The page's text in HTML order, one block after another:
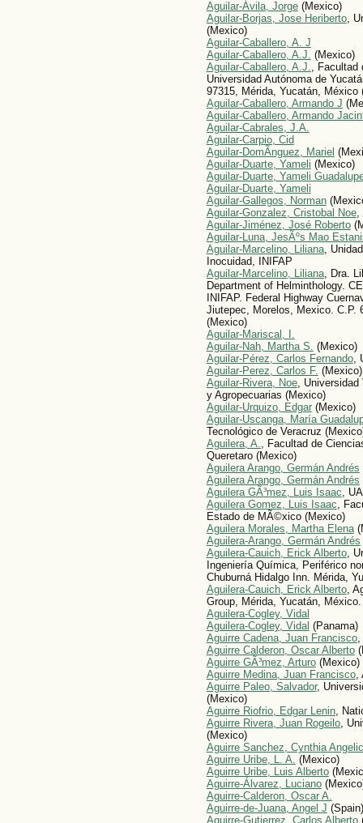
Aguilar-Ávila, Jorge(Mexico)
Aguilar-Borjas, Jose Heriberto,
(Mexico)
Aguilar-Caballero, A. J
Aguilar-Caballero, A.J. (Mexico)
Aguilar-Caballero, A.J., Facultad
Universidad Autónoma de
97315, Mérida, Yucatán, México
Aguilar-Caballero, Armando J
Aguilar-Caballero, Armando
Aguilar-Cabrales, J.A.
Aguilar-Carpio, Cid
Aguilar-DomÃ­nguez, Mariel
Aguilar-Duarte, Yameli (Mexico)
Aguilar-Duarte, Yameli
Aguilar-Duarte, Yameli
Aguilar-Gallegos, Norman
Aguilar-Gonzalez, Cristobal Noe,
Aguilar-Jiménez, José Roberto
Aguilar-Luna, JesÃºs Mao
Aguilar-Marcelino, Liliana,
Inocuidad, INIFAP
Aguilar-Marcelino, Liliana, Dra.
Department of Helminthology.
INIFAP. Federal Highway
Jiutepec, Morelos, Mexico. C.P.
(Mexico)
Aguilar-Mariscal, I.
Aguilar-Nah, Martha S. (Mexico)
Aguilar-Pérez, Carlos Fernando,
Aguilar-Perez, Carlos F. (Mexico)
Aguilar-Rivera, Noe, Universidad
y Agropecuarias (Mexico)
Aguilar-Urquizo, Edgar(Mexico)
Aguilar-Uscanga, María
Tecnológico de Veracruz
Aguilera, A., Facultad de
Queretaro (Mexico)
Aguilera Arango, Germán Andrés
Aguilera Arango, Germán Andrés
Aguilera GÃ³mez, Luis Isaac,
Aguilera Gomez, Luis Isaac,
Estado de MÃ©xico (Mexico)
Aguilera Morales, Martha Elena
Aguilera-Arango, Germán Andrés
Aguilera-Cauich, Erick Alberto,
Ingeniería Química, Periférico
Chuburná Hidalgo Inn. Mérida,
Aguilera-Cauich, Erick Alberto,
Group, Mérida, Yucatán,
Aguilera-Cogley, Vidal
Aguilera-Cogley, Vidal (Panama)
Aguirre Cadena, Juan Francisco,
Aguirre Calderon, Oscar Alberto
Aguirre GÃ³mez, Arturo(Mexico)
Aguirre Medina, Juan Francisco,
Aguirre Paleo, Salvador,
(Mexico)
Aguirre Riofrio, Edgar Lenin,
Aguirre Rivera, Juan Rogeilo,
(Mexico)
Aguirre Sanchez, Cynthia
Aguirre Uribe, L. A. (Mexico)
Aguirre Uribe, Luis Alberto
Aguirre-Álvarez, Luciano
Aguirre-Calderon, Oscar A.
Aguirre-de-Juana, Angel J (Spain)
Aguirre-Gutierrez, Carlos Alberto